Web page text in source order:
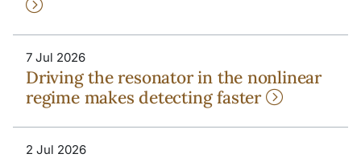
7 Jul 2026
Driving the resonator in the nonlinear
regime makes detecting faster
2 Jul 2026